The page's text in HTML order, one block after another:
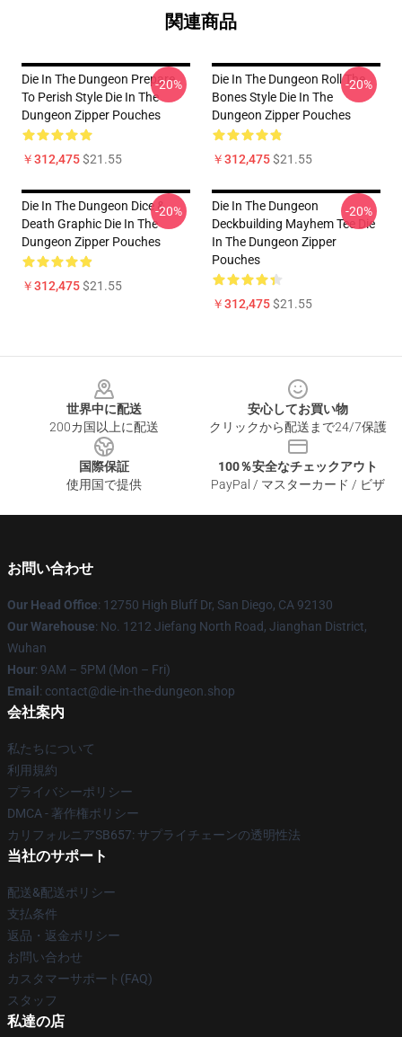
関連商品
Die In The Dungeon Prepare
To Perish Style Die In The
Dungeon Zipper Pouches
￥312,475$21.55
-20%
Die In The Dungeon Roll The
Bones Style Die In The
Dungeon Zipper Pouches
￥312,475$21.55
-20%
Die In The Dungeon Dice &
Death Graphic Die In The
Dungeon Zipper Pouches
￥312,475$21.55
-20%
Die In The Dungeon
Deckbuilding Mayhem Tee Die
In The Dungeon Zipper
Pouches
￥312,475$21.55
-20%
世界中に配送
200カ国以上に配送
安心してお買い物
クリックから配送まで24/7保護
国際保証
使用国で提供
100％安全なチェックアウト
PayPal / マスターカード / ビザ
お問い合わせ
Our Head Office: 12750 High Bluff Dr, San Diego, CA 92130
Our Warehouse: No. 1212 Jiefang North Road, Jianghan District,
Wuhan
Hour: 9AM – 5PM (Mon – Fri)
Email : contact@die-in-the-dungeon.shop
会社案内
私たちについて
利用規約
プライバシーポリシー
DMCA - 著作権ポリシー
カリフォルニアSB657: サプライチェーンの透明性法
当社のサポート
配送&配送ポリシー
支払条件
返品・返金ポリシー
お問い合わせ
カスタマーサポート(FAQ)
スタッフ
私達の店